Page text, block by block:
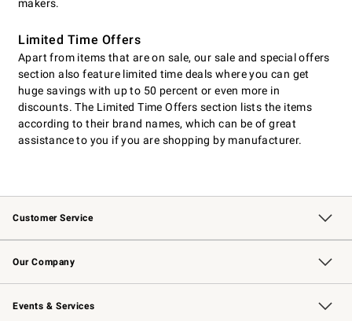
makers.
Limited Time Offers
Apart from items that are on sale, our sale and special offers
section also feature limited time deals where you can get
huge savings with up to 50 percent or even more in
discounts. The Limited Time Offers section lists the items
according to their brand names, which can be of great
assistance to you if you are shopping by manufacturer.
Customer Service
Contact Us Track Your Order
Returns & Exchanges Shipping Information
Email Preferences
Site Feedback
Our Company
Our Story Williams-Sonoma Inc.
Careers
Store Locator
Events & Services